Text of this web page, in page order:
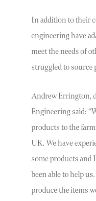
In addition to their
engineering have
meet the needs of
struggled to
Andrew Errington,
Engineering said:
products to the
UK. We have
some products and
been able to help
produce the items